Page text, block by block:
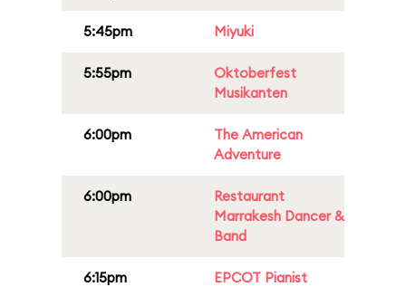
5:45pm Miyuki
5:55pm
Oktoberfest
Musikanten
6:00pm
The American
Adventure
6:00pm
Restaurant
Marrakesh Dancer &
Band
6:15pm EPCOT Pianist